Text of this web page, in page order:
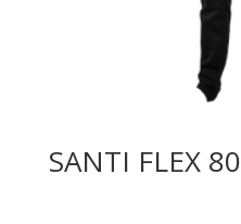
SANTI FLEX 80